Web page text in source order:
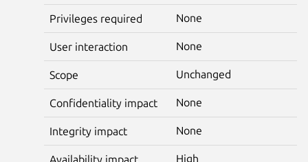
Privileges required None
User interaction None
Scope Unchanged
Confidentiality impact None
Integrity impact None
Availability impact High